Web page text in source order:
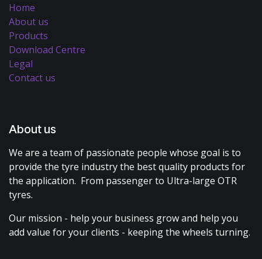
Home
About us
Products
Download Centre
Legal
Contact us
About us
We are a team of passionate people whose goal is to
provide the tyre industry the best quality products for
the application. From passenger to Ultra-large OTR
tyres.
Our mission - help your business grow and help you
add value for your clients - keeping the wheels turning.